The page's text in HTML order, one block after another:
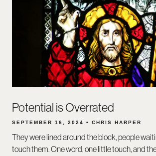
Potential is Overrated
SEPTEMBER 16, 2024 • CHRIS HARPER
They were lined around the block, people
touch them. One word, one little touch, and